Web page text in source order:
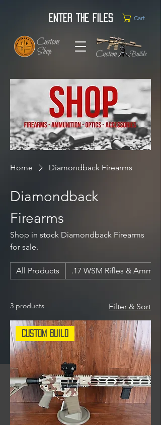
Enter the Files Cart
Home Diamondback Firearms
Diamondback
Firearms
Shop in stock Diamondback Firearms
for sale.
All Products .17 WSM Rifles &
3 products Filter & Sort
Custom Build